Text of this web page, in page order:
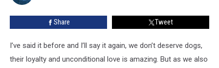
Than
Just
Share Tweet
I’ve said it before and I’ll say it again, we don’t deserve dogs,
their loyalty and unconditional love is amazing. But as we also